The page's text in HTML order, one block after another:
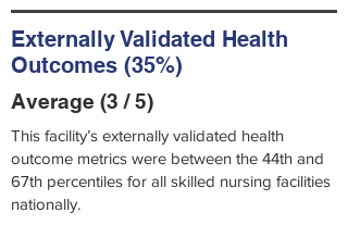
Externally Validated Health
Outcomes (35%)
Average (3 / 5)
This facility’s externally validated health
outcome metrics were between the 44th and
67th percentiles for all skilled nursing facilities
nationally.